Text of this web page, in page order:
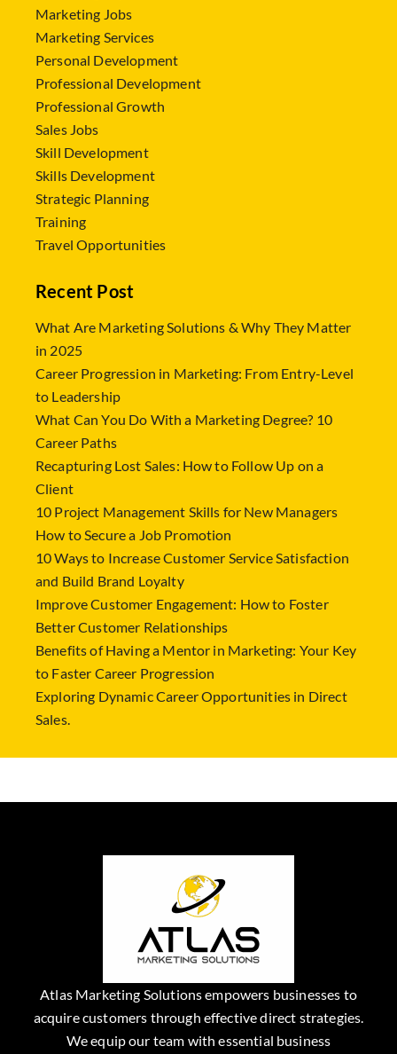
Marketing Jobs
Marketing Services
Personal Development
Professional Development
Professional Growth
Sales Jobs
Skill Development
Skills Development
Strategic Planning
Training
Travel Opportunities
Recent Post
What Are Marketing Solutions & Why They Matter
in 2025
Career Progression in Marketing: From Entry-Level
to Leadership
What Can You Do With a Marketing Degree? 10
Career Paths
Recapturing Lost Sales: How to Follow Up on a
Client
10 Project Management Skills for New Managers
How to Secure a Job Promotion
10 Ways to Increase Customer Service Satisfaction
and Build Brand Loyalty
Improve Customer Engagement: How to Foster
Better Customer Relationships
Benefits of Having a Mentor in Marketing: Your Key
to Faster Career Progression
Exploring Dynamic Career Opportunities in Direct
Sales.
Atlas Marketing Solutions empowers businesses to
acquire customers through effective direct strategies.
We equip our team with essential business